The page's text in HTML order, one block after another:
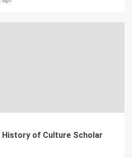
History of Culture Scholar